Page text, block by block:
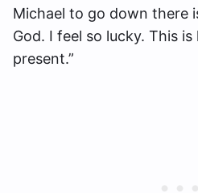
Michael to go down there
God. I feel so lucky. This
present.”